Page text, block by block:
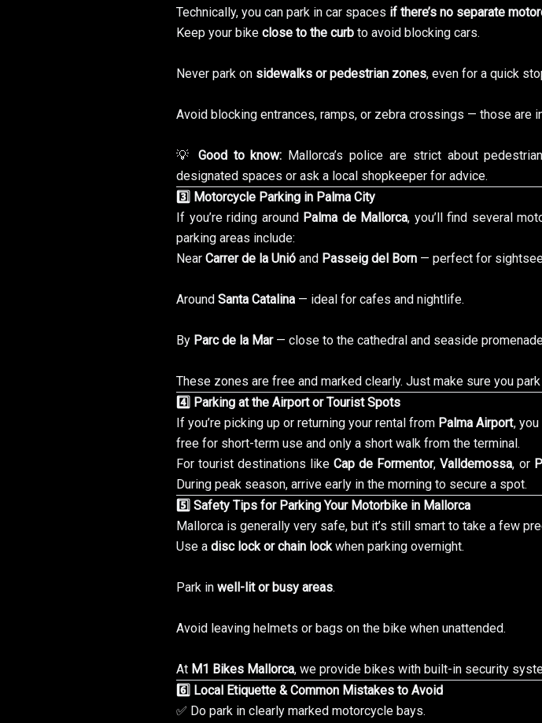
Technically, you can park in car spaces if there’s no separate
Keep your bike close to the curb to avoid blocking cars.
Never park on sidewalks or pedestrian zones, even for a quick
Avoid blocking entrances, ramps, or zebra crossings — those are
💡 Good to know: Mallorca’s police are strict about
designated spaces or ask a local shopkeeper for advice.
3️⃣ Motorcycle Parking in Palma City
If you’re riding around Palma de Mallorca, you’ll find several
parking areas include:
Near Carrer de la Unió and Passeig del Born — perfect for
Around Santa Catalina — ideal for cafes and nightlife.
By Parc de la Mar— close to the cathedral and seaside
These zones are free and marked clearly. Just make sure you
4️⃣ Parking at the Airport or Tourist Spots
If you’re picking up or returning your rental from Palma Airport,
free for short-term use and only a short walk from the terminal.
For tourist destinations likeCap de Formentor,Valldemossa, or
During peak season, arrive early in the morning to secure a spot.
5️⃣ Safety Tips for Parking Your Motorbike in Mallorca
Mallorca is generally very safe, but it’s still smart to take a few
Use a disc lock or chain lockwhen parking overnight.
Park in well-lit or busy areas.
Avoid leaving helmets or bags on the bike when unattended.
At M1 Bikes Mallorca, we provide bikes with built-in security
6️⃣ Local Etiquette & Common Mistakes to Avoid
✅ Do park in clearly marked motorcycle bays.